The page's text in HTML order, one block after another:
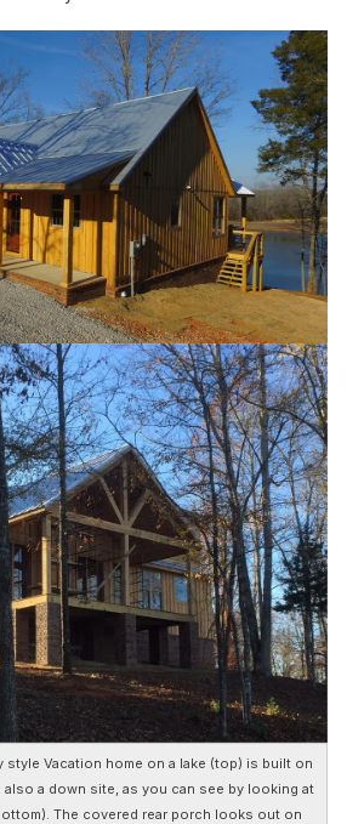
Vacation home on a lake (top) is built on
a down site, as you can see by looking at
The covered rear porch looks out on